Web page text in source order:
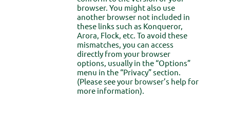
browser. You might also use
another browser not included in
these links such as Konqueror,
Arora, Flock, etc. To avoid these
mismatches, you can access
directly from your browser
options, usually in the “Options”
menu in the “Privacy” section.
(Please see your browser’s help for
more information).